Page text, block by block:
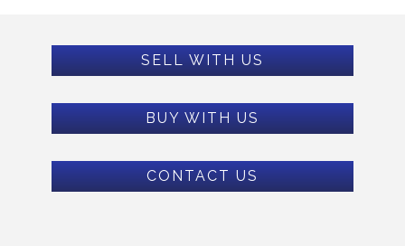
SELL WITH US
BUY WITH US
CONTACT US